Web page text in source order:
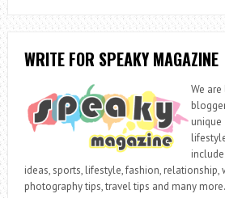
WRITE FOR SPEAKY MAGAZINE
We
ideas, sports, lifestyle, fashion, relationship,
photography tips, travel tips and many more.